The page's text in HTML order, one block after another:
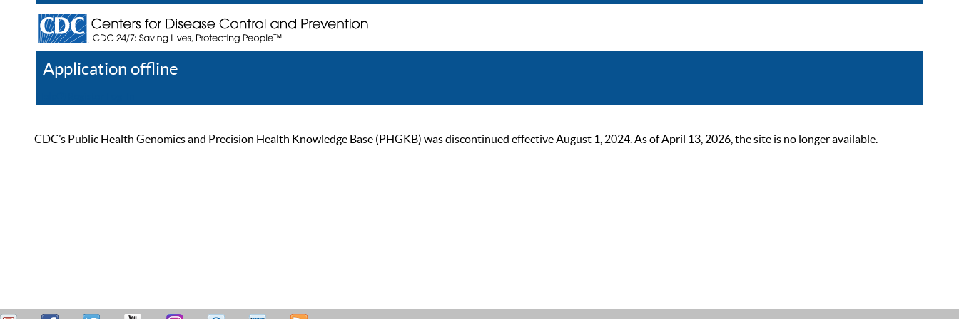
Application offline
CDC’s Public Health Genomics and Precision Health Knowledge Base (PHGKB) was discontinued effective August 1, 2024. As of April 13, 2026, the site is no longer available.